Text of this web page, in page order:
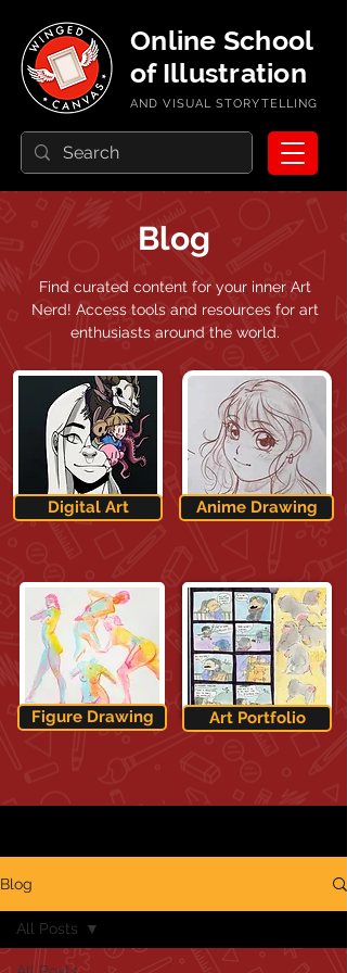
AND VISUAL STORYTELLING
Online School
of Illustration
Blog
Find curated content for your inner Art
Nerd! Access tools and resources for art
enthusiasts around the world.
Digital Art Anime Drawing
Figure Drawing Art Portfolio
Blog
All Posts